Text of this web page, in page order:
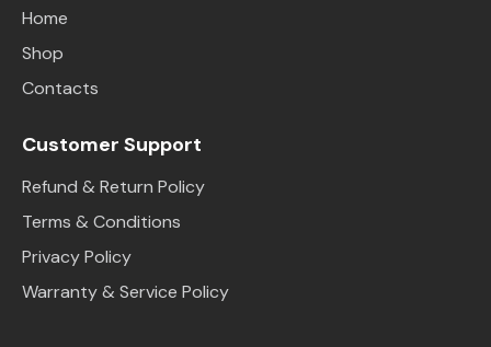
Home
Shop
Contacts
Customer Support
Refund & Return Policy
Terms & Conditions
Privacy Policy
Warranty & Service Policy